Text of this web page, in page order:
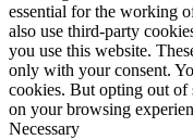
essential for the working
also use third-party
you use this website.
only with your consent.
cookies. But opting out of
on your browsing
Necessary